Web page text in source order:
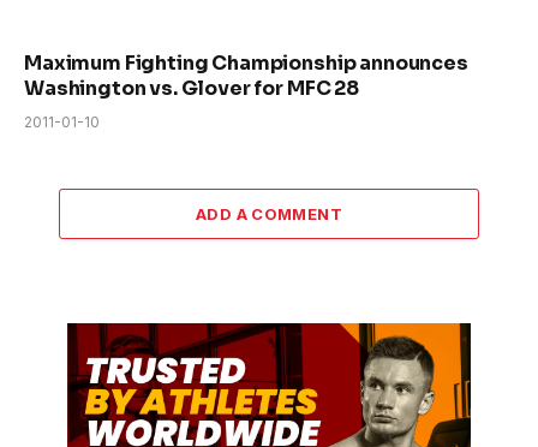
Maximum Fighting Championship announces
Washington vs. Glover for MFC 28
2011-01-10
ADD A COMMENT